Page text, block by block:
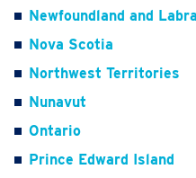
Newfoundland and
Nova Scotia
Northwest Territories
Nunavut
Ontario
Prince Edward Island